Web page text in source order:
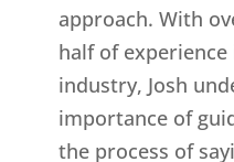
approach. With
half of
industry, Josh
importance of
the process of